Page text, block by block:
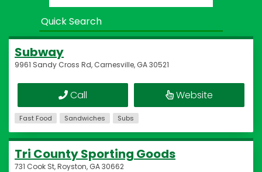
Subway
9961 Sandy Cross Rd, Carnesville, GA 30521
Call Website
Fast Food Sandwiches Subs
Tri County Sporting Goods
731 Cook St, Royston, GA 30662